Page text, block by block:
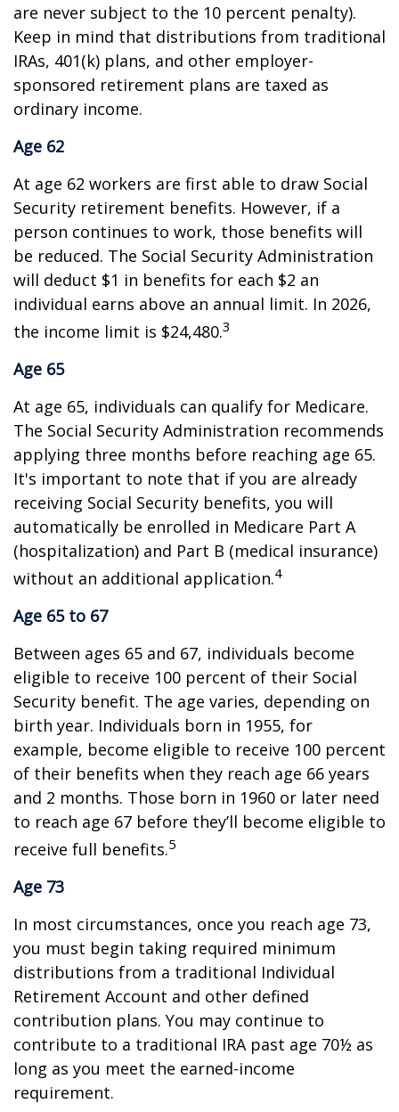
are never subject to the 10 percent penalty).
Keep in mind that distributions from traditional
IRAs, 401(k) plans, and other employer-
sponsored retirement plans are taxed as
ordinary income.
Age 62
At age 62 workers are first able to draw Social
Security retirement benefits. However, if a
person continues to work, those benefits will
be reduced. The Social Security Administration
will deduct $1 in benefits for each $2 an
individual earns above an annual limit. In 2026,
the income limit is $24,480.3
Age 65
At age 65, individuals can qualify for Medicare.
The Social Security Administration recommends
applying three months before reaching age 65.
It's important to note that if you are already
receiving Social Security benefits, you will
automatically be enrolled in Medicare Part A
(hospitalization) and Part B (medical insurance)
without an additional application.4
Age 65 to 67
Between ages 65 and 67, individuals become
eligible to receive 100 percent of their Social
Security benefit. The age varies, depending on
birth year. Individuals born in 1955, for
example, become eligible to receive 100 percent
of their benefits when they reach age 66 years
and 2 months. Those born in 1960 or later need
to reach age 67 before they’ll become eligible to
receive full benefits.5
Age 73
In most circumstances, once you reach age 73,
you must begin taking required minimum
distributions from a traditional Individual
Retirement Account and other defined
contribution plans. You may continue to
contribute to a traditional IRA past age 70½ as
long as you meet the earned-income
requirement.